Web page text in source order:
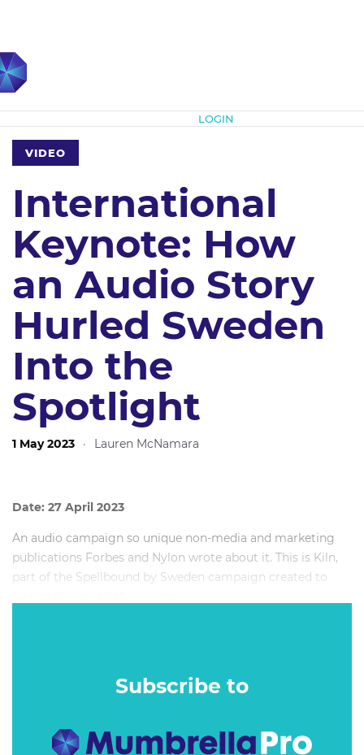
LOGIN
VIDEO
International
Keynote: How
an Audio Story
Hurled Sweden
Into the
Spotlight
1 May 2023 · Lauren McNamara
Date: 27 April 2023
An audio campaign so unique non-media and marketing
publications Forbes and Nylon wrote about it. This is Kiln,
part of the Spellbound by Sweden campaign created to
Subscribe to